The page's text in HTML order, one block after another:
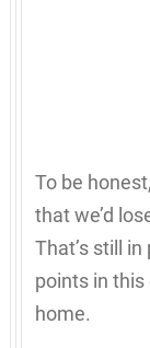
To be
that we’d
That’s still
points in this
home.